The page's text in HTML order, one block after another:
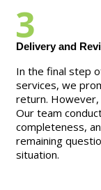
3
Delivery and
In the final step
services, we
return.
Our team
completeness,
remaining
situation.